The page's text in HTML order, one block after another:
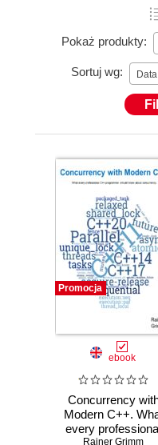
Pokaż produkty:
Sortuj wg:
Promocja
ebook
Concurrency
Modern C++.
every
Rainer Grimm